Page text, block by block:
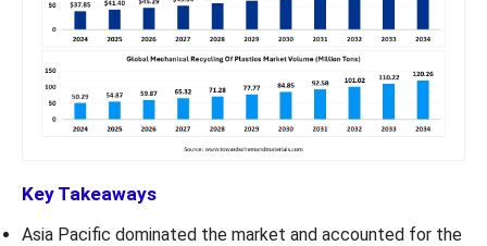
Key Takeaways
Asia Pacific dominated the market and accounted for the